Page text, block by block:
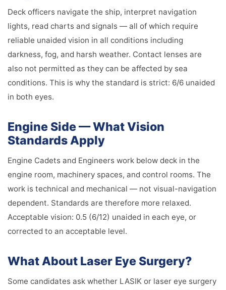
Deck officers navigate the ship, interpret navigation
lights, read charts and signals — all of which require
reliable unaided vision in all conditions including
darkness, fog, and harsh weather. Contact lenses are
also not permitted as they can be affected by sea
conditions. This is why the standard is strict: 6/6 unaided
in both eyes.
Engine Side — What Vision
Standards Apply
Engine Cadets and Engineers work below deck in the
engine room, machinery spaces, and control rooms. The
work is technical and mechanical — not visual-navigation
dependent. Standards are therefore more relaxed.
Acceptable vision: 0.5 (6/12) unaided in each eye, or
corrected to an acceptable level.
What About Laser Eye Surgery?
Some candidates ask whether LASIK or laser eye surgery